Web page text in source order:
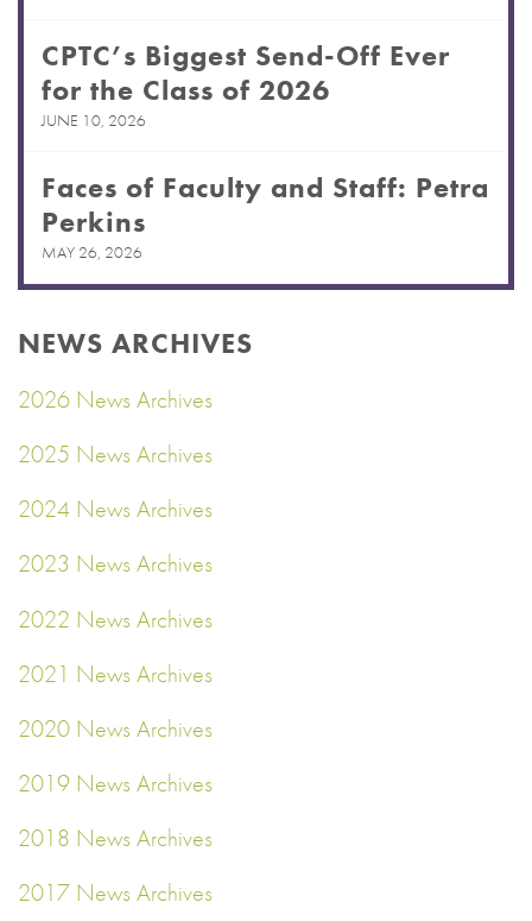
CPTC’s Biggest Send-Off Ever
for the Class of 2026
JUNE 10, 2026
Faces of Faculty and Staff: Petra
Perkins
MAY 26, 2026
NEWS ARCHIVES
2026 News Archives
2025 News Archives
2024 News Archives
2023 News Archives
2022 News Archives
2021 News Archives
2020 News Archives
2019 News Archives
2018 News Archives
2017 News Archives